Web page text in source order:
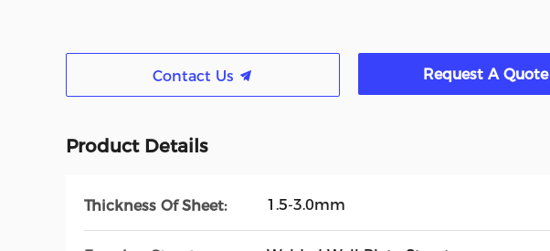
Contact Us Request A Quote
Product Details
Thickness Of Sheet: 1.5-3.0mm